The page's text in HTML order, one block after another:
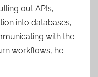
out APIs,
into databases,
with the
workflows, he